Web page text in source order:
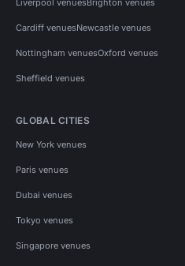
Cardiff venuesNewcastle venues
Nottingham venuesOxford venues
Sheffield venues
GLOBAL CITIES
New York venues
Paris venues
Dubai venues
Tokyo venues
Singapore venues